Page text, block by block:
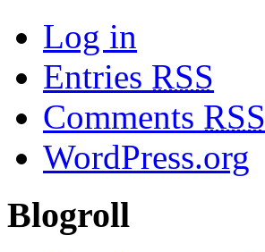
Log in
Entries RSS
Comments RSS
WordPress.org
Blogroll